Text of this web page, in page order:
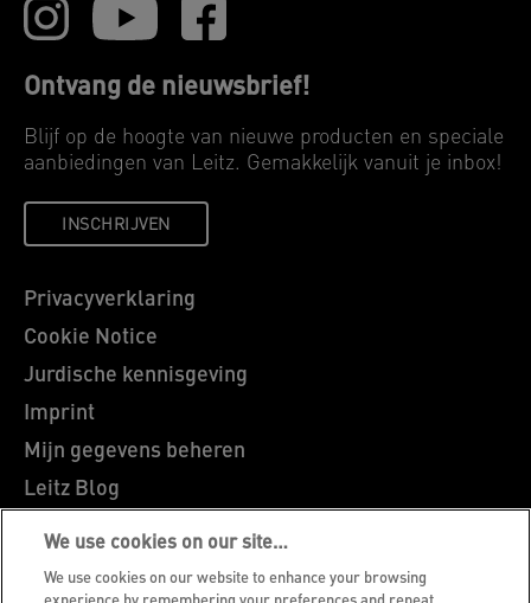
Ontvang de nieuwsbrief!
Blijf op de hoogte van nieuwe producten en speciale
aanbiedingen van Leitz. Gemakkelijk vanuit je inbox!
INSCHRIJVEN
Privacyverklaring
Cookie Notice
Jurdische kennisgeving
Imprint
Mijn gegevens beheren
Leitz Blog
Vacatures
Leitz EasyPrint
We use cookies on our site…
We use cookies on our website to enhance your browsing